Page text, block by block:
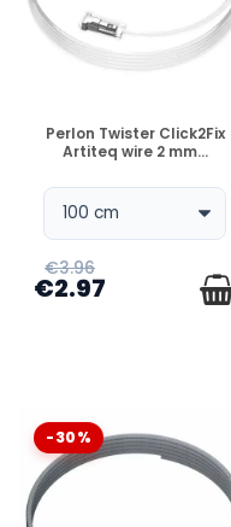
DISPONIBLE
Perlon Twister Click2Fix
Artiteq wire 2 mm...
€3.96
€2.97
-30%